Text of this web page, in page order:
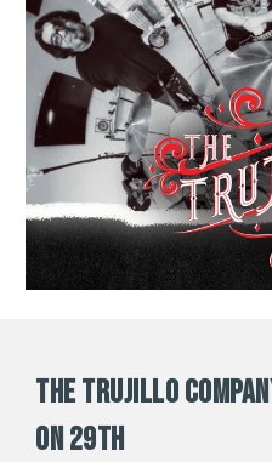
THE TRUJILLO
on 29th